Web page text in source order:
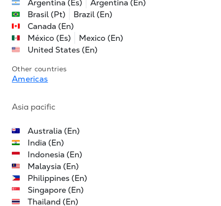
Argentina (Es)
Argentina (En)
Brasil (Pt)
Brazil (En)
Canada (En)
México (Es)
Mexico (En)
United States (En)
Other countries
Americas
Asia pacific
Australia (En)
India (En)
Indonesia (En)
Malaysia (En)
Philippines (En)
Singapore (En)
Thailand (En)